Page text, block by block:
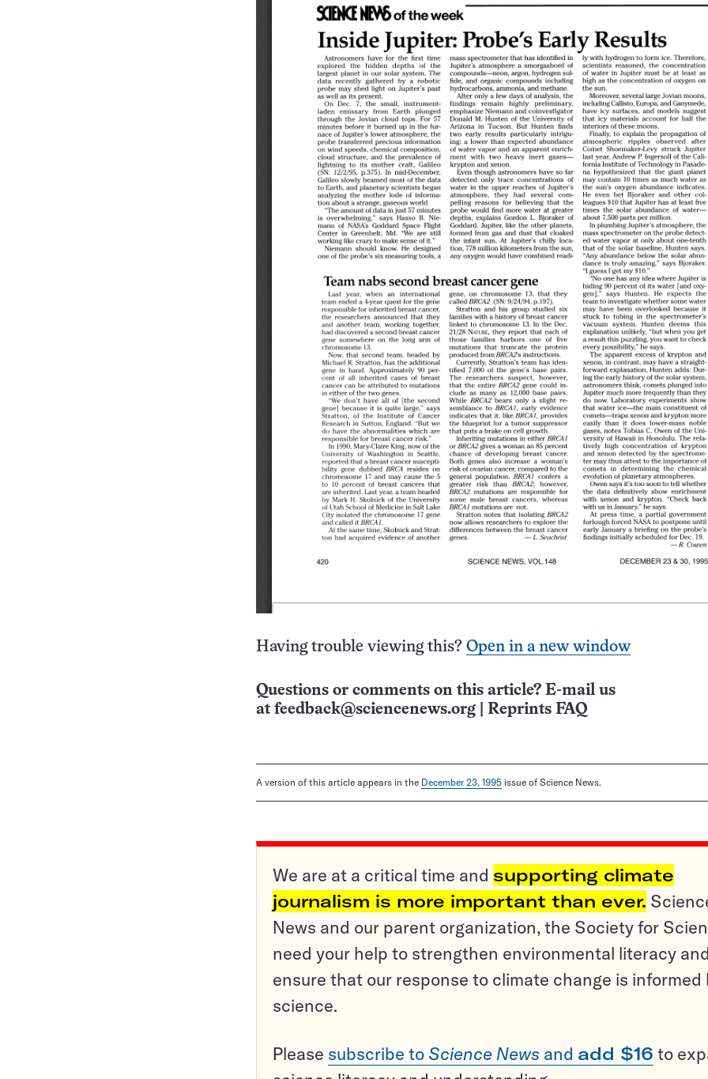
Having trouble viewing this? Open in a new window
Questions or comments on this article? E-mail us
at feedback@sciencenews.org Reprints FAQ
A version of this article appears in the December 23, 1995 issue of Science News.
We are at a critical time and supporting climate
journalism is more important than ever.
News and our parent organization, the Society for
need your help to strengthen environmental literacy and
ensure that our response to climate change is informed
science.
Please subscribe to Science News and add $16 to